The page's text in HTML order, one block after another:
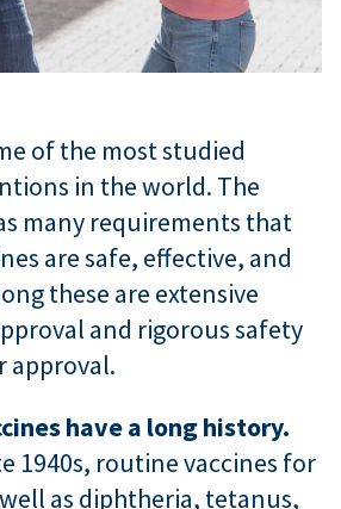
of the most studied
in the world. The
many requirements that
are safe, effective, and
these are extensive
and rigorous safety
approval.
have a long history.
1940s, routine vaccines for
as diphtheria, tetanus,